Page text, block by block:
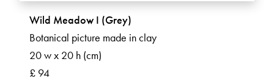
Wild Meadow I (Grey)
Botanical picture made in clay
20 w x 20 h (cm)
£ 94